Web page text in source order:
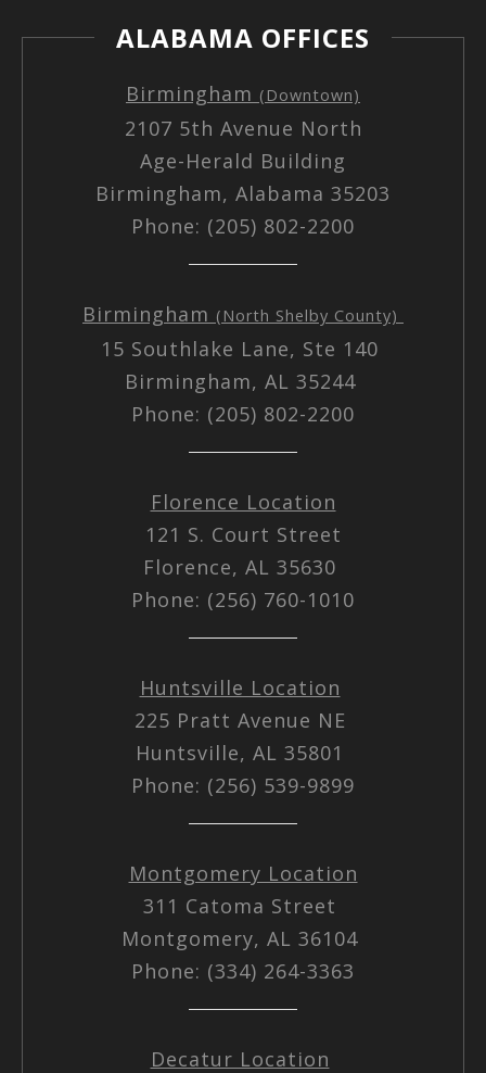
ALABAMA OFFICES
Birmingham (Downtown)
2107 5th Avenue North
Age-Herald Building
Birmingham, Alabama 35203
Phone: (205) 802-2200
Birmingham (North Shelby County)
15 Southlake Lane, Ste 140
Birmingham, AL 35244
Phone: (205) 802-2200
Florence Location
121 S. Court Street
Florence, AL 35630
Phone: (256) 760-1010
Huntsville Location
225 Pratt Avenue NE
Huntsville, AL 35801
Phone: (256) 539-9899
Montgomery Location
311 Catoma Street
Montgomery, AL 36104
Phone: (334) 264-3363
Decatur Location